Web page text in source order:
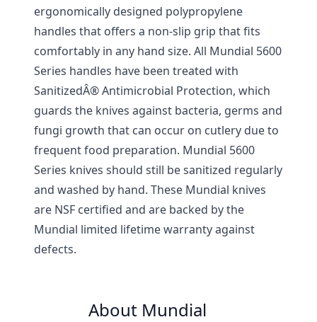
ergonomically designed polypropylene
handles that offers a non-slip grip that fits
comfortably in any hand size. All Mundial 5600
Series handles have been treated with
SanitizedÂ® Antimicrobial Protection, which
guards the knives against bacteria, germs and
fungi growth that can occur on cutlery due to
frequent food preparation. Mundial 5600
Series knives should still be sanitized regularly
and washed by hand. These Mundial knives
are NSF certified and are backed by the
Mundial limited lifetime warranty against
defects.
About Mundial